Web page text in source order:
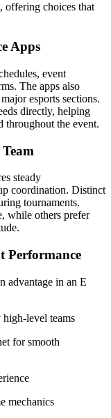
offering choices that
Apps
event
The apps also
esports sections.
directly, helping
throughout the event.
steady
coordination. Distinct
tournaments.
while others prefer
Performance
advantage in an E
level teams
for smooth
mechanics